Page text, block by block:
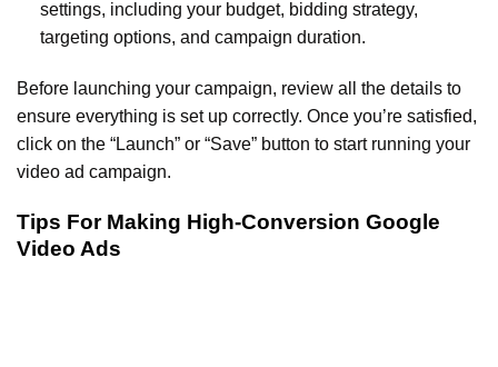
settings, including your budget, bidding strategy,
targeting options, and campaign duration.
Before launching your campaign, review all the details to
ensure everything is set up correctly. Once you’re satisfied,
click on the “Launch” or “Save” button to start running your
video ad campaign.
Tips For Making High-Conversion Google
Video Ads